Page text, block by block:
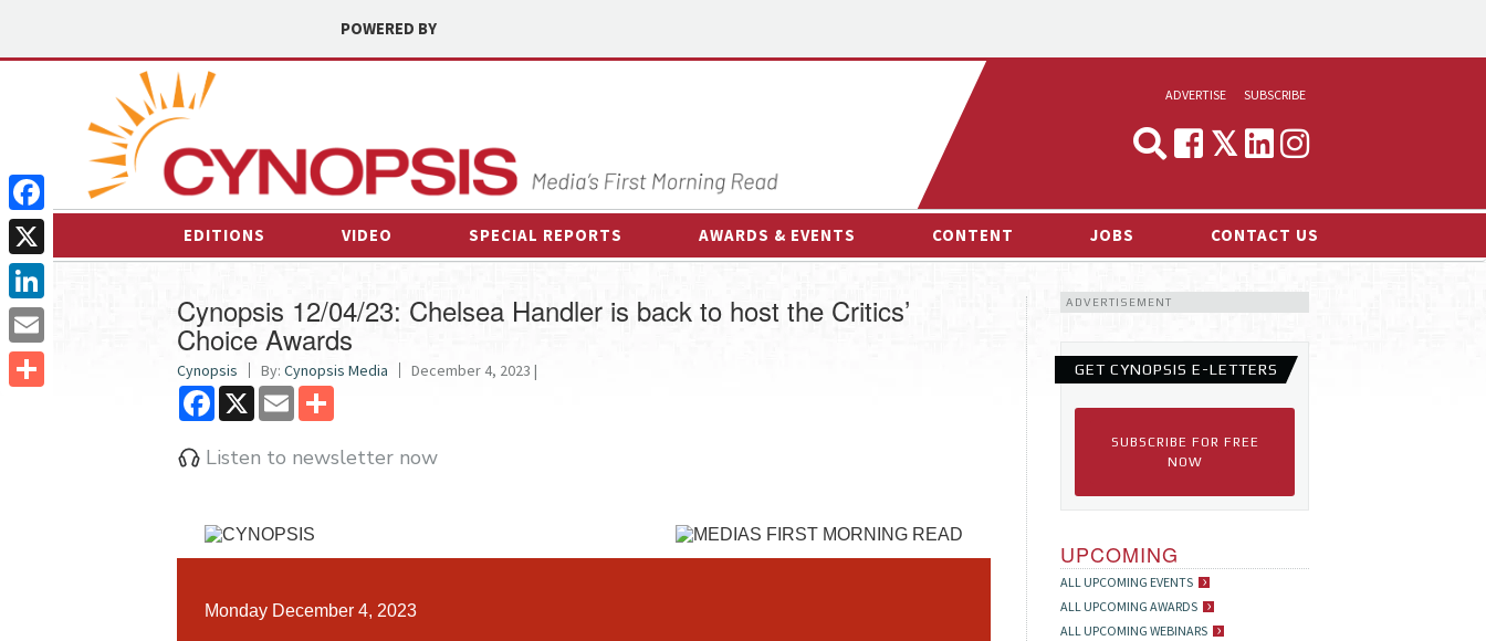
POWERED BY
ADVERTISE
MEDIA & MARKETING
SUBSCRIBE
EDITIONS VIDEO SPECIAL REPORTS AWARDS & EVENTS
OTHER EVENTS
CONTENT
INTERVIEWS
ESPORTS NEWS
JOBS CONTACT US
Cynopsis 12/04/23: Chelsea Handler is back to host the Critics’
Choice Awards
Cynopsis By: Cynopsis Media December 4, 2023 |
Facebook
X Email
Listen to newsletter now
Monday December 4, 2023
ADVERTISEMENT
GET CYNOPSIS E-LETTERS
SUBSCRIBE FOR FREE
NOW
UPCOMING
ALL UPCOMING EVENTS
ALL UPCOMING AWARDS
ALL UPCOMING WEBINARS
Facebook
X
LinkedIn
Email